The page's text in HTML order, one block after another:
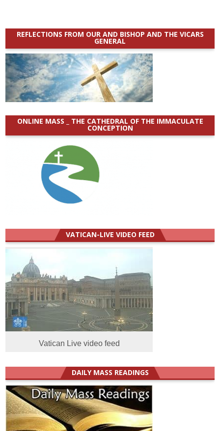
REFLECTIONS FROM OUR AND BISHOP AND THE VICARS
GENERAL
ONLINE MASS _ THE CATHEDRAL OF THE IMMACULATE
CONCEPTION
VATICAN-LIVE VIDEO FEED
Vatican Live video feed
DAILY MASS READINGS